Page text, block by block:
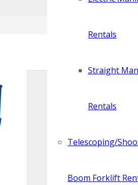
Rentals
Straight
Rentals
Telescoping/
Boom Forklift